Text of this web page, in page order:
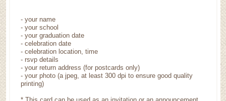
- your name
- your school
- your graduation date
- celebration date
- celebration location, time
- rsvp details
- your return address (for postcards only)
- your photo (a jpeg, at least 300 dpi to ensure good quality
printing)